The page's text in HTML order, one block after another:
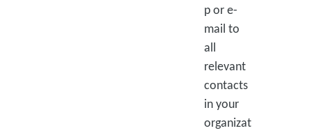
p or e-
mail to
all
relevant
contacts
in your
organizat